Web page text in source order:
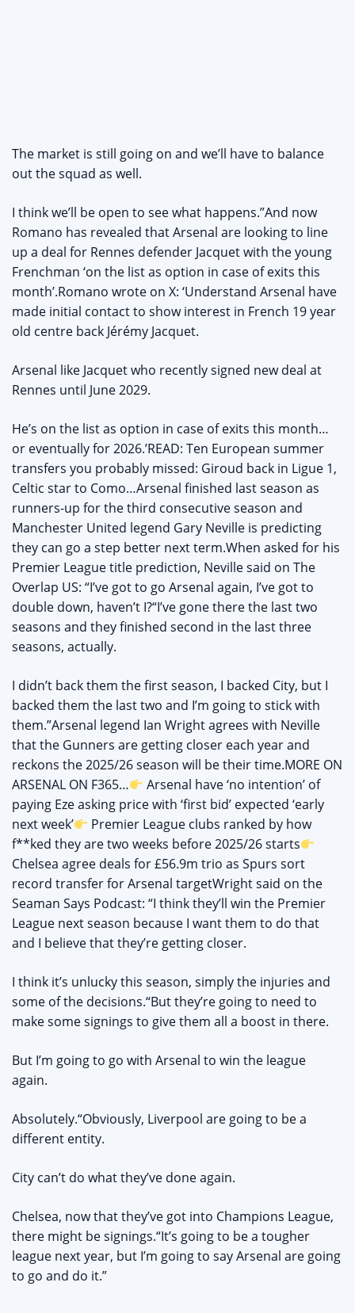
The market is still going on and we’ll have to balance
out the squad as well.
I think we’ll be open to see what happens.”And now
Romano has revealed that Arsenal are looking to line
up a deal for Rennes defender Jacquet with the young
Frenchman ‘on the list as option in case of exits this
month’.Romano wrote on X: ‘Understand Arsenal have
made initial contact to show interest in French 19 year
old centre back Jérémy Jacquet.
Arsenal like Jacquet who recently signed new deal at
Rennes until June 2029.
He’s on the list as option in case of exits this month…
or eventually for 2026.’READ: Ten European summer
transfers you probably missed: Giroud back in Ligue 1,
Celtic star to Como…Arsenal finished last season as
runners-up for the third consecutive season and
Manchester United legend Gary Neville is predicting
they can go a step better next term.When asked for his
Premier League title prediction, Neville said on The
Overlap US: “I’ve got to go Arsenal again, I’ve got to
double down, haven’t I?“I’ve gone there the last two
seasons and they finished second in the last three
seasons, actually.
I didn’t back them the first season, I backed City, but I
backed them the last two and I’m going to stick with
them.”Arsenal legend Ian Wright agrees with Neville
that the Gunners are getting closer each year and
reckons the 2025/26 season will be their time.MORE ON
ARSENAL ON F365…
Arsenal have ‘no intention’ of
paying Eze asking price with ‘first bid’ expected ‘early
next week’
Premier League clubs ranked by how
f**ked they are two weeks before 2025/26 starts
Chelsea agree deals for £56.9m trio as Spurs sort
record transfer for Arsenal targetWright said on the
Seaman Says Podcast: “I think they’ll win the Premier
League next season because I want them to do that
and I believe that they’re getting closer.
I think it’s unlucky this season, simply the injuries and
some of the decisions.“But they’re going to need to
make some signings to give them all a boost in there.
But I’m going to go with Arsenal to win the league
again.
Absolutely.“Obviously, Liverpool are going to be a
different entity.
City can’t do what they’ve done again.
Chelsea, now that they’ve got into Champions League,
there might be signings.“It’s going to be a tougher
league next year, but I’m going to say Arsenal are going
to go and do it.”